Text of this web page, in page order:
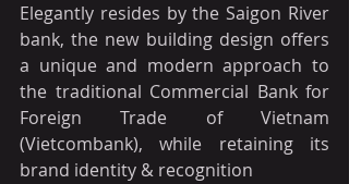
Elegantly resides by the Saigon River
bank, the new building design offers
a unique and modern approach to
the traditional Commercial Bank for
Foreign Trade of Vietnam
(Vietcombank), while retaining its
brand identity & recognition